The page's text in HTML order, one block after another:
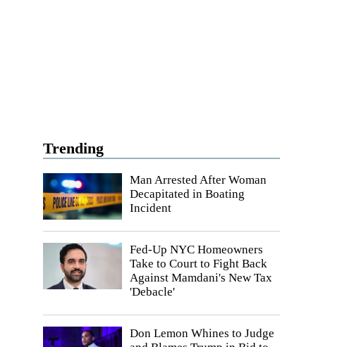
Trending
Man Arrested After Woman
Decapitated in Boating
Incident
Fed-Up NYC Homeowners
Take to Court to Fight Back
Against Mamdani's New Tax
'Debacle'
Don Lemon Whines to Judge